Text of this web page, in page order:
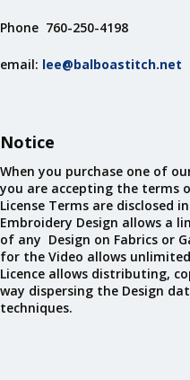
Phone 760-250-4198
email: lee@balboastitch.net
Notice
When you purchase one of
you are accepting the terms
License Terms are disclosed
Embroidery Design allows a
of any Design on Fabrics or
for the Video allows
Licence allows distributing,
way dispersing the Design
techniques.